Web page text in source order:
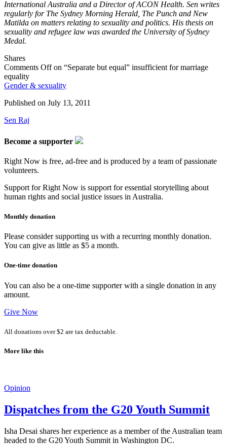
International Australia and a Director of ACON Health. Sen writes
regularly for The Sydney Morning Herald, The Punch and New
Matilda on matters relating to sexuality and politics. His thesis on
sexuality and refugee law was awarded the University of Sydney
Medal.
Shares
Comments Offon “Separate but equal” insufficient for marriage
equality
Gender & sexuality
Published on July 13, 2011
Sen Raj
Become a supporter
Right Now is free, ad-free and is produced by a team of passionate
volunteers.
Support for Right Now is support for essential storytelling about
human rights and social justice issues in Australia.
Monthly donation
Please consider supporting us with a recurring monthly donation.
You can give as little as $5 a month.
One-time donation
You can also be a one-time supporter with a single donation in any
amount.
Give Now
All donations over $2 are tax deductable.
More like this
Opinion
Dispatches from the G20 Youth Summit
Isha Desai shares her experience as a member of the Australian team
headed to the G20 Youth Summit in Washington DC.